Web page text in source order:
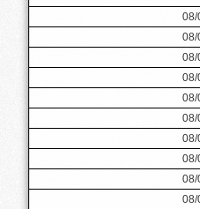
08/
08/
08/
08/
08/
08/
08/
08/
08/
08/